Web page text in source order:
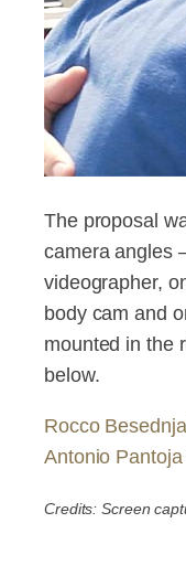
The proposal
camera angles
videographer,
body cam and
mounted in the
below.
Rocco
Antonio Pantoja
Credits: Screen